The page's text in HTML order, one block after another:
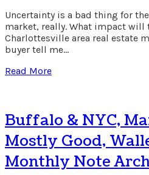
Uncertainty is a bad thing for
market, really. What impact will
Charlottesville area real estate
buyer tell me…
Read More
Buffalo & NYC,
Mostly Good,
Monthly Note